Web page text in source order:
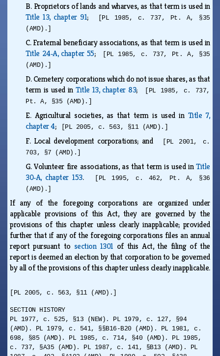
B. Proprietors of lands and wharves, as that term is used in
Title 13, chapter 91;
[PL 1985, c. 737, Pt. A, §35
(AMD).]
C.Fraternal beneficiary associations, as that term is used in
Title 24‑A, chapter 55;
[PL 1985, c. 737, Pt. A, §35
(AMD).]
D.Cemetery corporations which do not issue shares, as that
term is used inTitle 13, chapter 83;
[PL 1985, c. 737,
Pt. A, §35 (AMD).]
E. Agricultural societies, as that term is used in Title 7,
chapter 4; [PL 2005, c. 563, §11 (AMD).]
F. Local development corporations; and
[PL 2001, c.
703, §7 (AMD).]
G.Volunteer fire associations, as that term is used inTitle
30‑A, chapter 153.
[PL 1995, c. 462, Pt. A, §36
(AMD).]
If any of the foregoing corporations are organized under
applicable provisions of this Act, they are governed by the
provisions of this chapter unless clearly inapplicable; provided
further that if any of the foregoing corporations files an annual
report pursuant to section 1301 of this Act, the filing of the
report is deemed an election by that corporation to be governed
by all of the provisions of this chapter unless clearly inapplicable.
[PL 2005, c. 563, §11 (AMD).]
SECTION HISTORY
PL 1977, c. 525, §13 (NEW). PL 1979, c. 127, §94
(AMD). PL 1979, c. 541, §§B16-B20 (AMD). PL 1981, c.
698, §85 (AMD). PL 1985, c. 714, §40 (AMD). PL 1985,
c. 737, §A35 (AMD). PL 1987, c. 141, §B13 (AMD). PL